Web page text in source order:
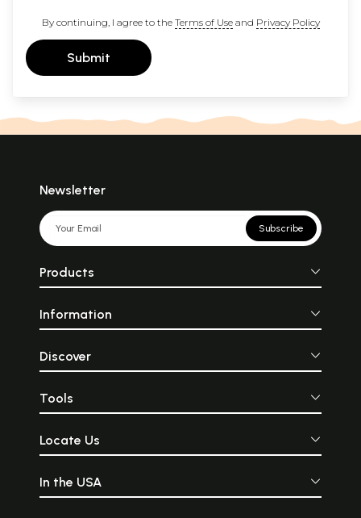
By continuing, I agree to the Terms of Useand Privacy Policy
Submit
Newsletter
Subscribe
Products
Information
Discover
Tools
Locate Us
In the USA